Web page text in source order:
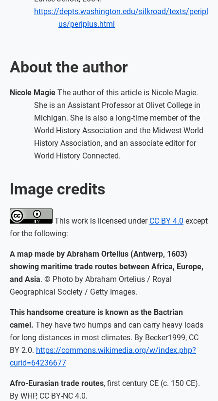
https://depts.washington.edu/silkroad/texts/peripl
us/periplus.html
About the author
Nicole Magie The author of this article is Nicole Magie.
She is an Assistant Professor at Olivet College in
Michigan. She is also a long-time member of the
World History Association and the Midwest World
History Association, and an associate editor for
World History Connected.
Image credits
This work is licensed under CC BY 4.0 except
for the following:
A map made by Abraham Ortelius (Antwerp, 1603)
showing maritime trade routes between Africa, Europe,
and Asia. © Photo by Abraham Ortelius / Royal
Geographical Society / Getty Images.
This handsome creature is known as the Bactrian
camel. They have two humps and can carry heavy loads
for long distances in most climates. By Becker1999, CC
BY 2.0. https://commons.wikimedia.org/w/index.php?
curid=64236677
Afro-Eurasian trade routes, first century CE (c. 150 CE).
By WHP, CC BY-NC 4.0.